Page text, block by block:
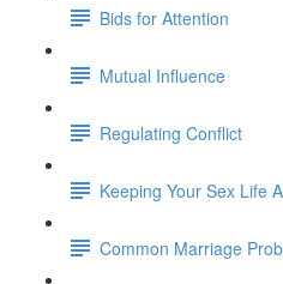
Bids for Attention
Mutual Influence
Regulating Conflict
Keeping Your Sex Life
Common Marriage